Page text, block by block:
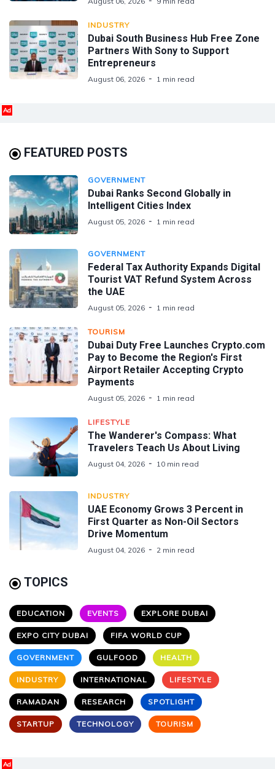
INDUSTRY
Dubai South Business Hub Free Zone
Partners With Sony to Support
Entrepreneurs
August 06, 2026 1 min read
Ad
FEATURED POSTS
GOVERNMENT
Dubai Ranks Second Globally in
Intelligent Cities Index
August 05, 2026 1 min read
GOVERNMENT
Federal Tax Authority Expands Digital
Tourist VAT Refund System Across
the UAE
August 05, 2026 1 min read
TOURISM
Dubai Duty Free Launches Crypto.com
Pay to Become the Region's First
Airport Retailer Accepting Crypto
Payments
August 05, 2026 1 min read
LIFESTYLE
The Wanderer's Compass: What
Travelers Teach Us About Living
August 04, 2026 10 min read
INDUSTRY
UAE Economy Grows 3 Percent in
First Quarter as Non-Oil Sectors
Drive Momentum
August 04, 2026 2 min read
TOPICS
EDUCATION EVENTS EXPLORE DUBAI
EXPO CITY DUBAI FIFA WORLD CUP
GOVERNMENT GULFOOD HEALTH
INDUSTRY INTERNATIONAL LIFESTYLE
RAMADAN RESEARCH SPOTLIGHT
STARTUP TECHNOLOGY TOURISM
Ad